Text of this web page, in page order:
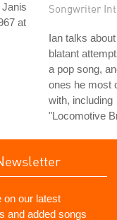
at
Songwriter
Ian talks
blatant
a pop song,
ones he most
with, including
"Locomotive
on our latest
and added songs